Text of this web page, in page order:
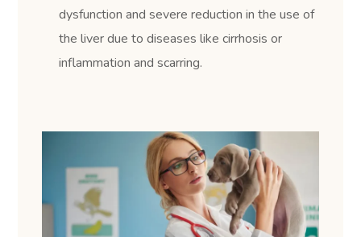
dysfunction and severe reduction in the use of
the liver due to diseases like cirrhosis or
inflammation and scarring.